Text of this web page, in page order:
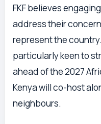
FKF believes
address their
represent the
particularly keen to
ahead of the 2027
Kenya will co-host
neighbours.